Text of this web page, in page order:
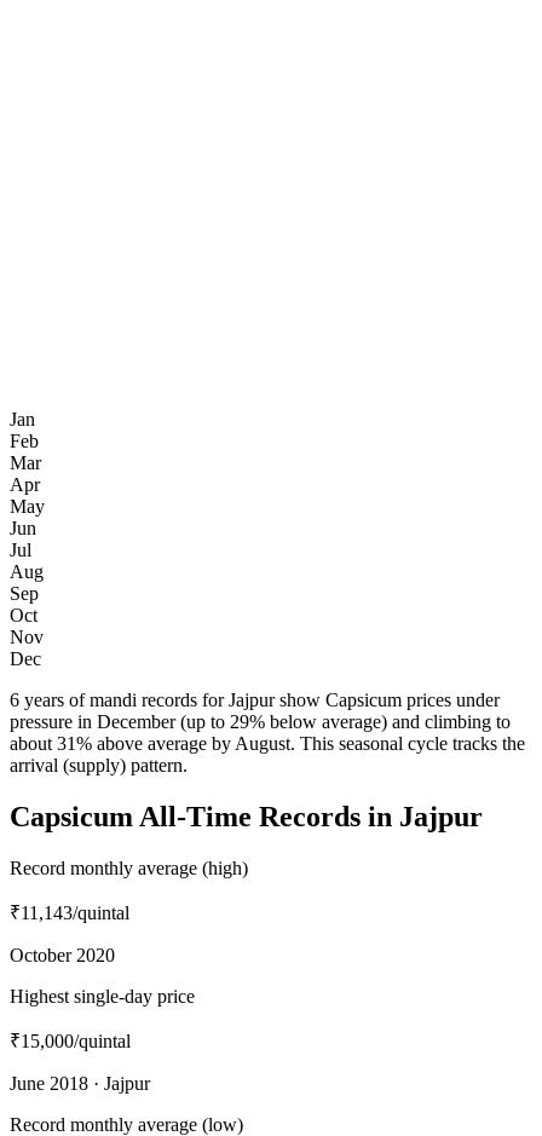
Jan
Feb
Mar
Apr
May
Jun
Jul
Aug
Sep
Oct
Nov
Dec
6 years of mandi records for Jajpur show Capsicum prices under
pressure in December (up to 29% below average) and climbing to
about 31% above average by August. This seasonal cycle tracks the
arrival (supply) pattern.
Capsicum All-Time Records in Jajpur
Record monthly average (high)
₹11,143/quintal
October 2020
Highest single-day price
₹15,000/quintal
June 2018 · Jajpur
Record monthly average (low)